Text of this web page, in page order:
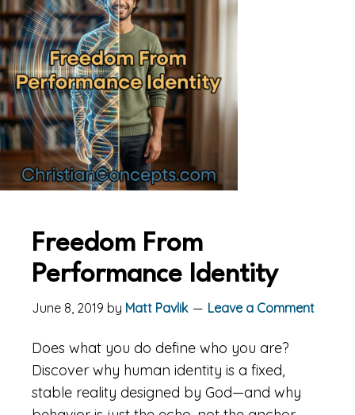
Freedom From
Performance Identity
June 8, 2019 by Matt Pavlik Leave a Comment
Does what you do define who you are?
Discover why human identity is a fixed,
stable reality designed by God—and why